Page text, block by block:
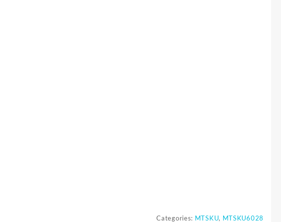
Categories: MTSKU, MTSKU6028